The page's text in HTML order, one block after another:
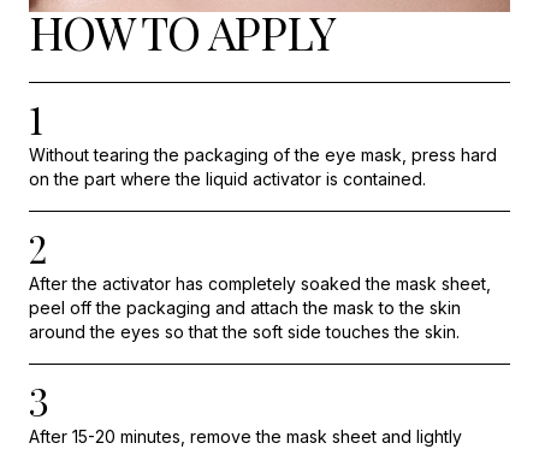
HOW TO APPLY
1
Without tearing the packaging of the eye mask, press hard
on the part where the liquid activator is contained.
2
After the activator has completely soaked the mask sheet,
peel off the packaging and attach the mask to the skin
around the eyes so that the soft side touches the skin.
3
After 15-20 minutes, remove the mask sheet and lightly